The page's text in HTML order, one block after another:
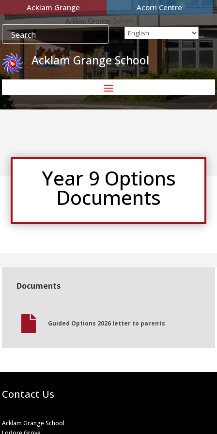
Acklam Grange Acorn Centre
Acklam Grange School
Year 9 Options
Documents
Documents
 Guided Options 2026 letter to parents
Contact Us
Acklam Grange School